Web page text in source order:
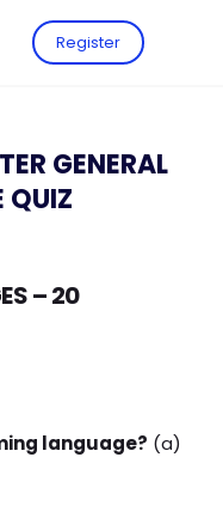
Register
GENERAL
QUIZ
– 20
language? (a)